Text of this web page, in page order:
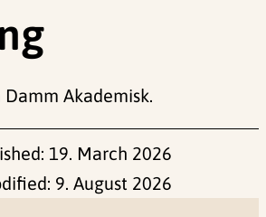
Akademisk.
19. March 2026
9. August 2026